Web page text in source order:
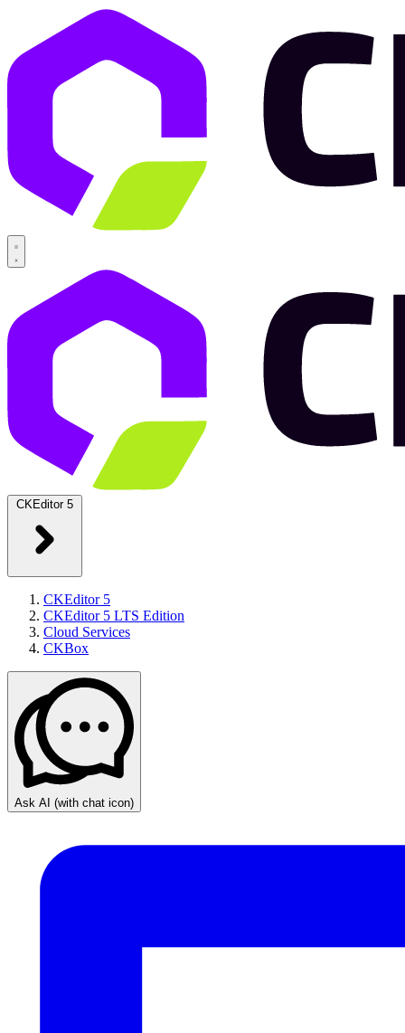
CKEditor 5
CKEditor 5
CKEditor 5 LTS Edition
Cloud Services
CKBox
Ask AI (with chat icon)